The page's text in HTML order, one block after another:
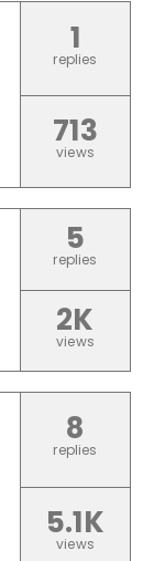
1
replies
713
views
5
replies
2K
views
8
replies
5.1K
views